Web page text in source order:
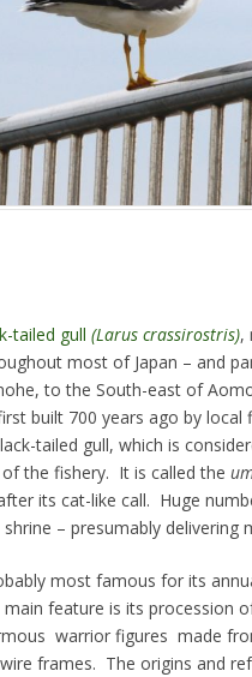
tailed gull (Larus crassirostris),
most of Japan – and
to the South-east of
built 700 years ago by local
tailed gull, which is
the fishery. It is called the
its cat-like call. Huge
– presumably delivering
most famous for its
main feature is its procession
warrior figures made
frames. The origins and